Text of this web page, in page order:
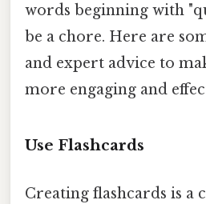
words beginning with
be a chore. Here are
and expert advice to
more engaging and
Use Flashcards
Creating flashcards is a